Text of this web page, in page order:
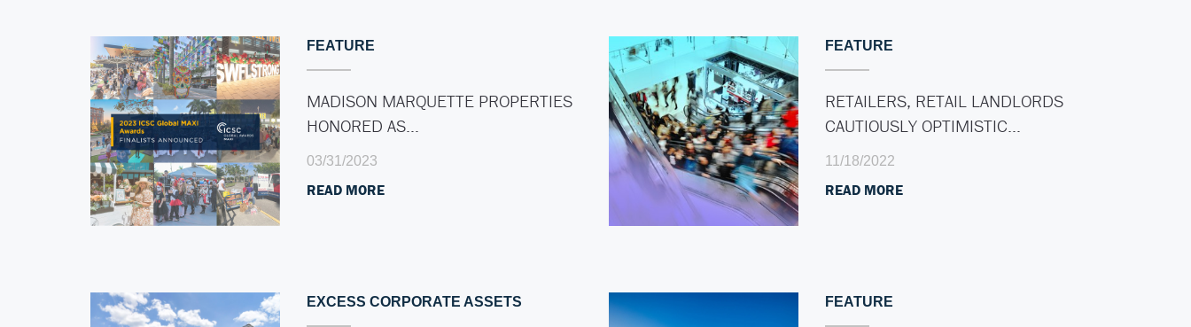
FEATURE
MADISON MARQUETTE PROPERTIES
HONORED AS…
03/31/2023
READ MORE
FEATURE
RETAILERS, RETAIL LANDLORDS
CAUTIOUSLY OPTIMISTIC…
11/18/2022
READ MORE
EXCESS CORPORATE ASSETS FEATURE